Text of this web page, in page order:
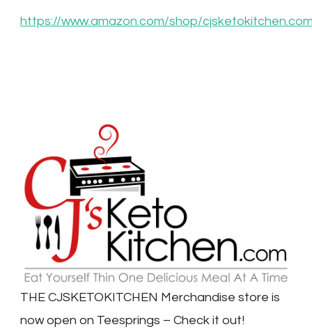
https://www.amazon.com/shop/
THE CJSKETOKITCHEN Merchandise store is
now open on Teesprings – Check it out!